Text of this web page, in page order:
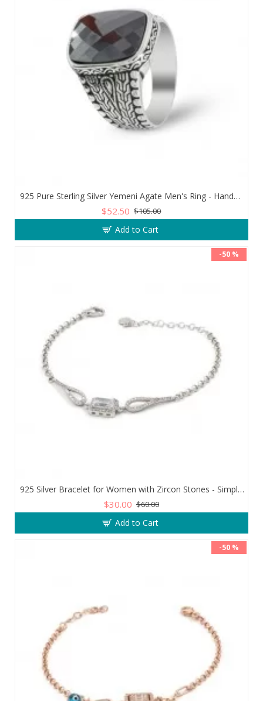
925 Pure Sterling Silver Yemeni Agate Men's Ring - Handmade Luxury from Turkey
$52.50 $105.00
Add to Cart
-50 %
925 Silver Bracelet for Women with Zircon Stones - Simple and Exquisite Design
$30.00 $60.00
Add to Cart
-50 %